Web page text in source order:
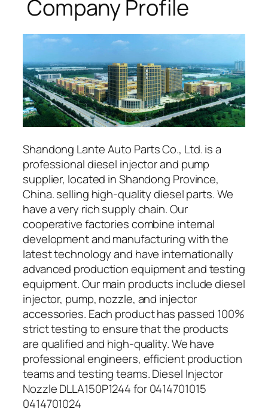
Company Profile
Shandong Lante Auto Parts Co., Ltd. is a
professional diesel injector and pump
supplier, located in Shandong Province,
China. selling high-quality diesel parts. We
have a very rich supply chain. Our
cooperative factories combine internal
development and manufacturing with the
latest technology and have internationally
advanced production equipment and testing
equipment. Our main products include diesel
injector, pump, nozzle, and injector
accessories. Each product has passed 100%
strict testing to ensure that the products
are qualified and high-quality. We have
professional engineers, efficient production
teams and testing teams. Diesel Injector
Nozzle DLLA150P1244 for 0414701015
0414701024